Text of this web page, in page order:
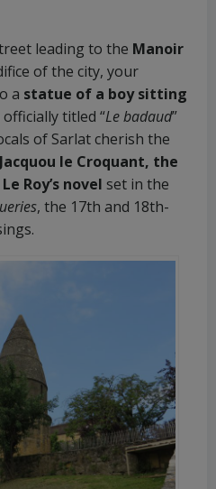
leading to the Manoir
of the city, your
a statue of a boy sitting
titled “Le badaud”
of Sarlat cherish the
Jacquou le Croquant, the
Roy’s novel set in the
, the 17th and 18th-